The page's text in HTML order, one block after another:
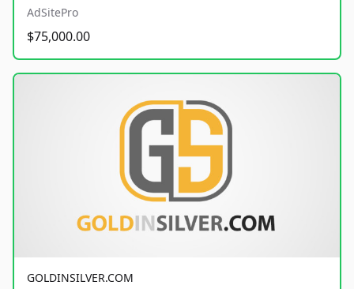
AdSitePro
$75,000.00
GOLDINSILVER.COM